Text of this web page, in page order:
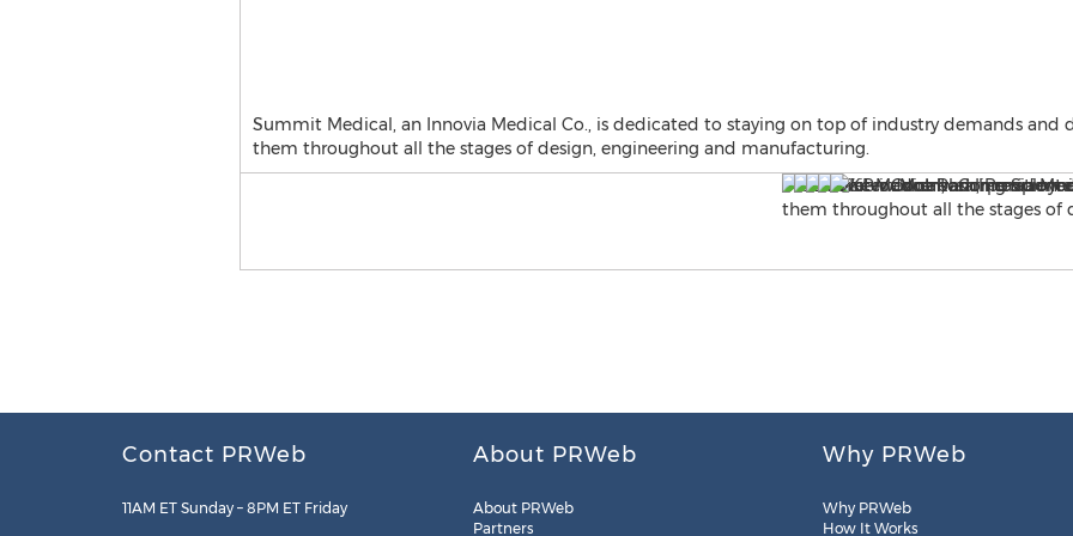
Summit Medical, an Innovia Medical Co., is dedicated to staying on top of industry demands and
them throughout all the stages of design, engineering and manufacturing.
Contact PRWeb
11AM ET Sunday – 8PM ET Friday
About PRWeb
About PRWeb
Partners
Why PRWeb
Why PRWeb
How It Works